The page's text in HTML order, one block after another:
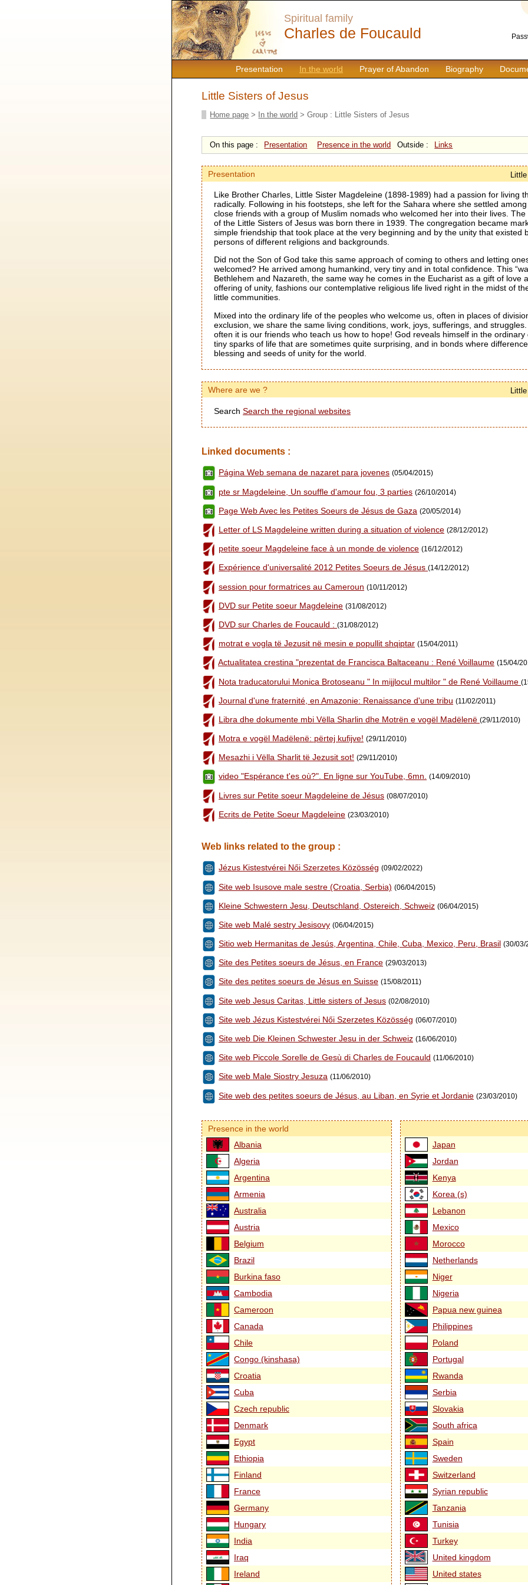
Presentation In the world Prayer of Abandon Biography
Spiritual family
Charles de Foucauld
Little Sisters of Jesus
Home page > In the world > Group : Little Sisters of Jesus
On this page : Presentation Presence in the world Outside : Links
Presentation
Like Brother Charles, Little Sister Magdeleine (1898-1989) had a passion for living
radically. Following in his footsteps, she left for the Sahara where she settled
close friends with a group of Muslim nomads who welcomed her into their lives. The
of the Little Sisters of Jesus was born there in 1939. The congregation became
simple friendship that took place at the very beginning and by the unity that existed
persons of different religions and backgrounds.
Did not the Son of God take this same approach of coming to others and letting
welcomed? He arrived among humankind, very tiny and in total confidence. This
Bethlehem and Nazareth, the same way he comes in the Eucharist as a gift of love
offering of unity, fashions our contemplative religious life lived right in the midst of
little communities.
Mixed into the ordinary life of the peoples who welcome us, often in places of
exclusion, we share the same living conditions, work, joys, sufferings, and
often it is our friends who teach us how to hope! God reveals himself in the ordinary
tiny sparks of life that are sometimes quite surprising, and in bonds where
blessing and seeds of unity for the world.
Where are we ?
Search Search the regional websites
Linked documents :
Página Web semana de nazaret para jovenes (05/04/2015)
pte sr Magdeleine, Un souffle d'amour fou, 3 parties (26/10/2014)
Page Web Avec les Petites Soeurs de Jésus de Gaza (20/05/2014)
Letter of LS Magdeleine written during a situation of violence (28/12/2012)
petite soeur Magdeleine face à un monde de violence (16/12/2012)
Expérience d'universalité 2012 Petites Soeurs de Jésus (14/12/2012)
session pour formatrices au Cameroun (10/11/2012)
DVD sur Petite soeur Magdeleine (31/08/2012)
DVD sur Charles de Foucauld : (31/08/2012)
motrat e vogla të Jezusit në mesin e popullit shqiptar (15/04/2011)
Actualitatea crestina "prezentat de Francisca Baltaceanu : René Voillaume (15/04/
Nota traducatorului Monica Brotoseanu " In mijjlocul multilor " de René Voillaume
Journal d'une fraternité, en Amazonie: Renaissance d'une tribu (11/02/2011)
Libra dhe dokumente mbi Vëlla Sharlin dhe Motrën e vogël Madëlenë (29/11/2010)
Motra e vogël Madëlenë: përtej kufijve! (29/11/2010)
Mesazhi i Vëlla Sharlit të Jezusit sot! (29/11/2010)
video "Espérance t'es où?". En ligne sur YouTube, 6mn. (14/09/2010)
Livres sur Petite soeur Magdeleine de Jésus (08/07/2010)
Ecrits de Petite Soeur Magdeleine (23/03/2010)
Web links related to the group :
Jézus Kistestvérei Női Szerzetes Közösség (09/02/2022)
Site web Isusove male sestre (Croatia, Serbia) (06/04/2015)
Kleine Schwestern Jesu, Deutschland, Ostereich, Schweiz (06/04/2015)
Site web Malé sestry Jesisovy (06/04/2015)
Sitio web Hermanitas de Jesús, Argentina, Chile, Cuba, Mexico, Peru, Brasil (30/03/
Site des Petites soeurs de Jésus, en France (29/03/2013)
Site des petites soeurs de Jésus en Suisse (15/08/2011)
Site web Jesus Caritas, Little sisters of Jesus (02/08/2010)
Site web Jézus Kistestvérei Női Szerzetes Közösség (06/07/2010)
Site web Die Kleinen Schwester Jesu in der Schweiz (16/06/2010)
Site web Piccole Sorelle de Gesù di Charles de Foucauld (11/06/2010)
Site web Male Siostry Jesuza (11/06/2010)
Site web des petites soeurs de Jésus, au Liban, en Syrie et Jordanie (23/03/2010)
Japan
Jordan
Kenya
Korea (s)
Lebanon
Mexico
Morocco
Netherlands
Niger
Nigeria
Papua new guinea
Philippines
Poland
Portugal
Rwanda
Serbia
Slovakia
South africa
Spain
Sweden
Switzerland
Syrian republic
Tanzania
Tunisia
Turkey
United kingdom
United states
Presence in the world
Albania
Algeria
Argentina
Armenia
Australia
Austria
Belgium
Brazil
Burkina faso
Cambodia
Cameroon
Canada
Chile
Congo (kinshasa)
Croatia
Cuba
Czech republic
Denmark
Egypt
Ethiopia
Finland
France
Germany
Hungary
India
Iraq
Ireland